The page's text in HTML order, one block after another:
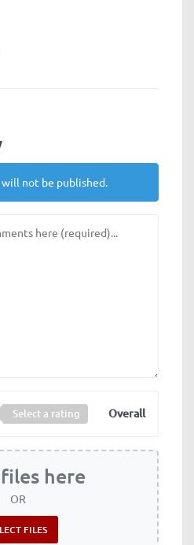
not be published.
Select a rating Overall
here
OR